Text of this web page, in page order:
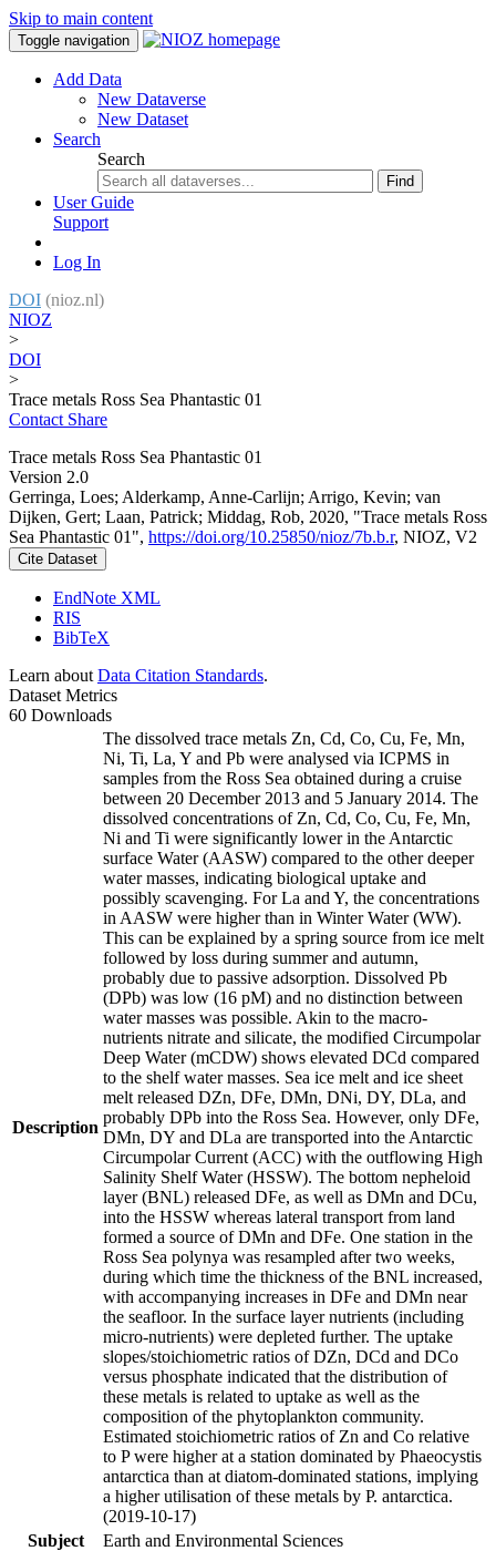
Skip to main content
Toggle navigation
Add Data
New Dataverse
New Dataset
Search
Search
Find
User Guide
Support
Log In
DOI (nioz.nl)
NIOZ
>
DOI
>
Trace metals Ross Sea Phantastic 01
Contact Share
Trace metals Ross Sea Phantastic 01
Version 2.0
Gerringa, Loes; Alderkamp, Anne-Carlijn; Arrigo, Kevin; van
Dijken, Gert; Laan, Patrick; Middag, Rob, 2020, "Trace metals Ross
Sea Phantastic 01", https://doi.org/10.25850/nioz/7b.b.r, NIOZ, V2
Cite Dataset
EndNote XML
RIS
BibTeX
Learn about Data Citation Standards.
Dataset Metrics
60 Downloads
Description
The dissolved trace metals Zn, Cd, Co, Cu, Fe, Mn,
Ni, Ti, La, Y and Pb were analysed via ICPMS in
samples from the Ross Sea obtained during a cruise
between 20 December 2013 and 5 January 2014. The
dissolved concentrations of Zn, Cd, Co, Cu, Fe, Mn,
Ni and Ti were significantly lower in the Antarctic
surface Water (AASW) compared to the other deeper
water masses, indicating biological uptake and
possibly scavenging. For La and Y, the concentrations
in AASW were higher than in Winter Water (WW).
This can be explained by a spring source from ice melt
followed by loss during summer and autumn,
probably due to passive adsorption. Dissolved Pb
(DPb) was low (16 pM) and no distinction between
water masses was possible. Akin to the macro-
nutrients nitrate and silicate, the modified Circumpolar
Deep Water (mCDW) shows elevated DCd compared
to the shelf water masses. Sea ice melt and ice sheet
melt released DZn, DFe, DMn, DNi, DY, DLa, and
probably DPb into the Ross Sea. However, only DFe,
DMn, DY and DLa are transported into the Antarctic
Circumpolar Current (ACC) with the outflowing High
Salinity Shelf Water (HSSW). The bottom nepheloid
layer (BNL) released DFe, as well as DMn and DCu,
into the HSSW whereas lateral transport from land
formed a source of DMn and DFe. One station in the
Ross Sea polynya was resampled after two weeks,
during which time the thickness of the BNL increased,
with accompanying increases in DFe and DMn near
the seafloor. In the surface layer nutrients (including
micro-nutrients) were depleted further. The uptake
slopes/stoichiometric ratios of DZn, DCd and DCo
versus phosphate indicated that the distribution of
these metals is related to uptake as well as the
composition of the phytoplankton community.
Estimated stoichiometric ratios of Zn and Co relative
to P were higher at a station dominated by Phaeocystis
antarctica than at diatom-dominated stations, implying
a higher utilisation of these metals by P. antarctica.
(2019-10-17)
Subject
Earth and Environmental Sciences